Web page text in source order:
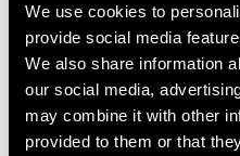
We use cookies to
provide social media
We also share information
our social media,
may combine it with other
provided to them or that
waistband with drawstring
Detailed information